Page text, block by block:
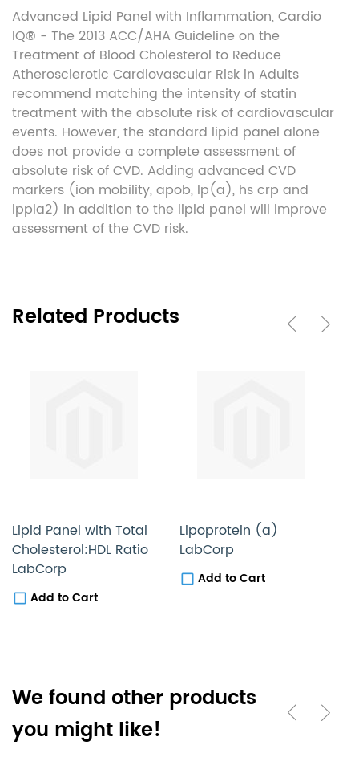
Advanced Lipid Panel with Inflammation, Cardio
IQ® - The 2013 ACC/AHA Guideline on the
Treatment of Blood Cholesterol to Reduce
Atherosclerotic Cardiovascular Risk in Adults
recommend matching the intensity of statin
treatment with the absolute risk of cardiovascular
events. However, the standard lipid panel alone
does not provide a complete assessment of
absolute risk of CVD. Adding advanced CVD
markers (ion mobility, apob, lp(a), hs crp and
lppla2) in addition to the lipid panel will improve
assessment of the CVD risk.
Related Products
Lipid Panel with Total
Cholesterol:HDL Ratio
LabCorp
Add to Cart
Lipoprotein (a)
LabCorp
Add to Cart
We found other products
you might like!